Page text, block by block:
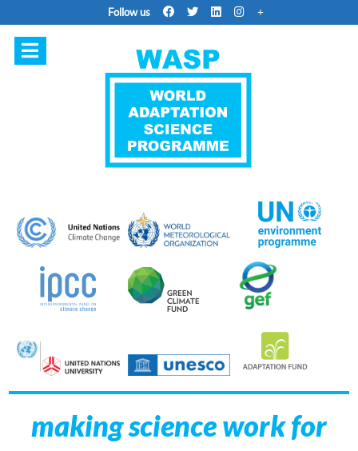
Follow us
making science work for